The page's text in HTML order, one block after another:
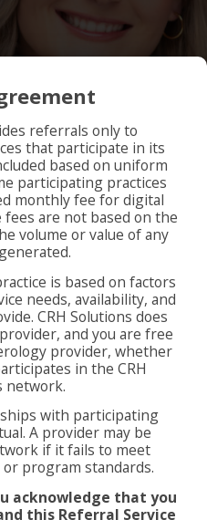
referrals only to
that participate in its
based on uniform
participating practices
monthly fee for digital
are not based on the
volume or value of any
is based on factors
needs, availability, and
CRH Solutions does
and you are free
provider, whether
in the CRH
network.
with participating
A provider may be
if it fails to meet
program standards.
acknowledge that you
this Referral Service